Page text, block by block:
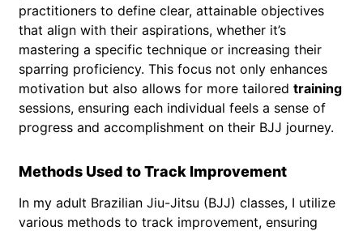
practitioners to define clear, attainable objectives
that align with their aspirations, whether it’s
mastering a specific technique or increasing their
sparring proficiency. This focus not only enhances
motivation but also allows for more tailored training
sessions, ensuring each individual feels a sense of
progress and accomplishment on their BJJ journey.
Methods Used to Track Improvement
In my adult Brazilian Jiu-Jitsu (BJJ) classes, I utilize
various methods to track improvement, ensuring